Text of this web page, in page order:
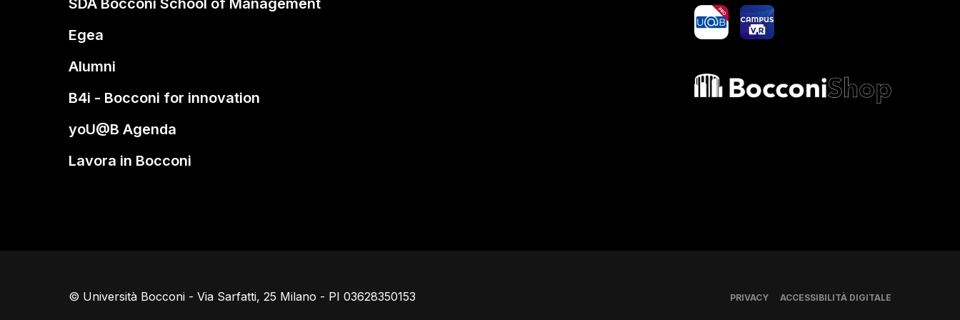
SDA Bocconi School of Management
Egea
Alumni
B4i - Bocconi for innovation
yoU@B Agenda
Lavora in Bocconi
yoU@B Campus VR
Bocconi shop
© Università Bocconi - Via Sarfatti, 25 Milano - PI 03628350153 PRIVACY ACCESSIBILITÀ DIGITALE